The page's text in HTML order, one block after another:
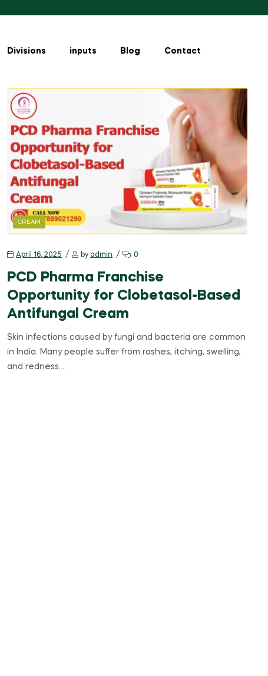
Divisions inputs Blog Contact
CREAM
April 16, 2025 by admin 0
PCD Pharma Franchise
Opportunity for Clobetasol-Based
Antifungal Cream
Skin infections caused by fungi and bacteria are common
in India. Many people suffer from rashes, itching, swelling,
and redness.…